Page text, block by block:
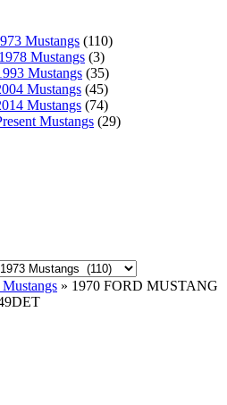
Mustangs (110)
Mustangs (3)
Mustangs (35)
Mustangs (45)
Mustangs (74)
Mustangs (29)
» 1970 FORD MUSTANG